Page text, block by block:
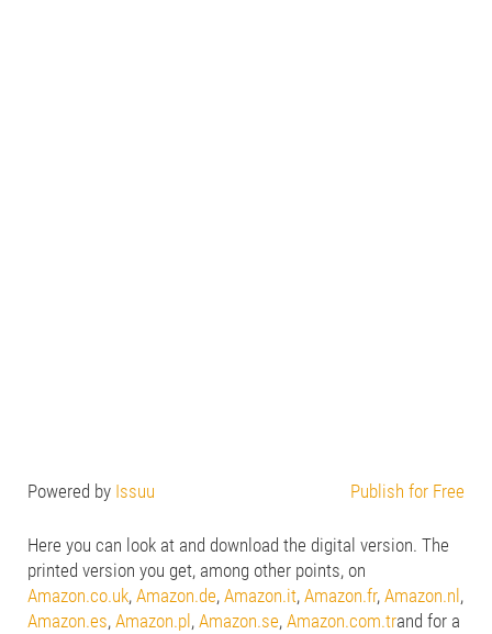
Powered by Issuu Publish for Free
Here you can look at and download the digital version. The
printed version you get, among other points, on
Amazon.co.uk, Amazon.de, Amazon.it, Amazon.fr, Amazon.nl ,
Amazon.es, Amazon.pl , Amazon.se, Amazon.com.trand for a